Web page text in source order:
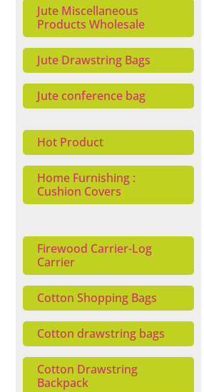
Jute Miscellaneous
Products Wholesale
Jute Drawstring Bags
Jute conference bag
Hot Product
Home Furnishing :
Cushion Covers
Firewood Carrier-Log
Carrier
Cotton Shopping Bags
Cotton drawstring bags
Cotton Drawstring
Backpack